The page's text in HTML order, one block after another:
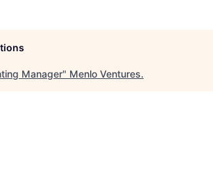
Manager" Menlo Ventures.